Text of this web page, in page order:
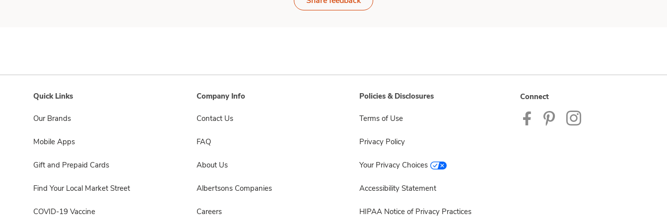
Quick Links
Our Brands
Mobile Apps
Gift and Prepaid Cards
Find Your Local Market Street
COVID-19 Vaccine
Company Info
Contact Us
FAQ
About Us
Albertsons Companies
Careers
Policies & Disclosures
Terms of Use
Privacy Policy
Your Privacy Choices
Accessibility Statement
HIPAA Notice of Privacy Practices
Connect